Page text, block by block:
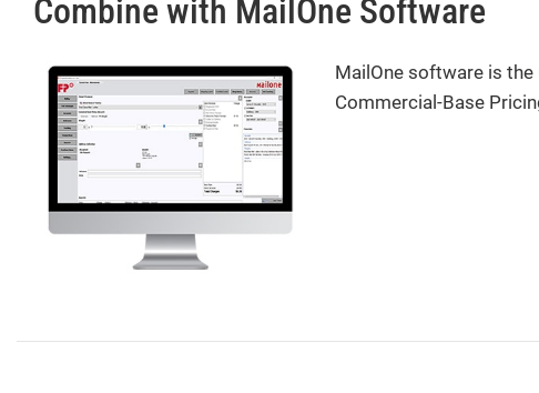
Combine with MailOne Software
MailOne software is
Commercial-Base